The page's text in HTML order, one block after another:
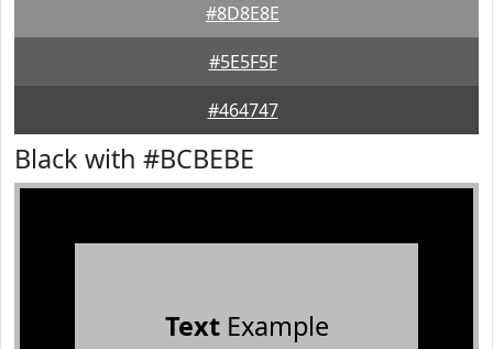
#8D8E8E
#5E5F5F
#464747
Black with #BCBEBE
TextExample